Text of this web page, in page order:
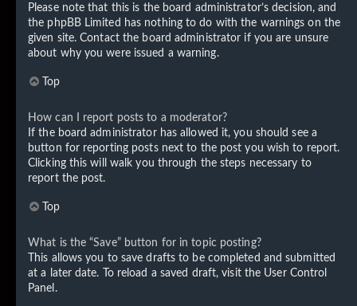
Please note that this is the board administrator’s decision, and
the phpBB Limited has nothing to do with the warnings on the
given site. Contact the board administrator if you are unsure
about why you were issued a warning.
Top
How can I report posts to a moderator?
If the board administrator has allowed it, you should see a
button for reporting posts next to the post you wish to report.
Clicking this will walk you through the steps necessary to
report the post.
Top
What is the “Save” button for in topic posting?
This allows you to save drafts to be completed and submitted
at a later date. To reload a saved draft, visit the User Control
Panel.